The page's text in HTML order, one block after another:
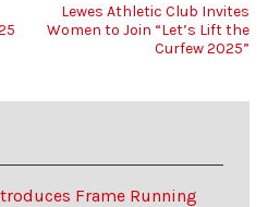
Lewes Athletic Club Invites
Women to Join “Let’s Lift the
Curfew 2025”
Frame Running